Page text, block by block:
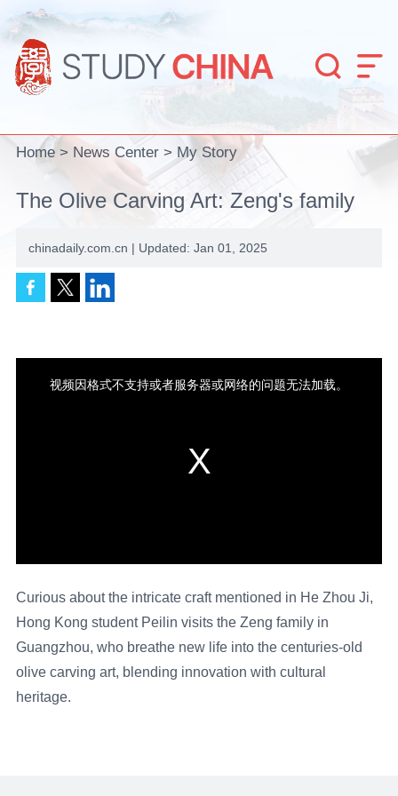
 
Home > News Center > My Story
The Olive Carving Art: Zeng's family
chinadaily.com.cn | Updated: Jan 01, 2025
Curious about the intricate craft mentioned in He Zhou Ji,
Hong Kong student Peilin visits the Zeng family in
Guangzhou, who breathe new life into the centuries-old
olive carving art, blending innovation with cultural
heritage.